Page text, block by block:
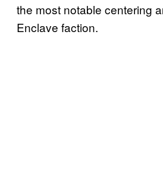
the most notable centering
Enclave faction.